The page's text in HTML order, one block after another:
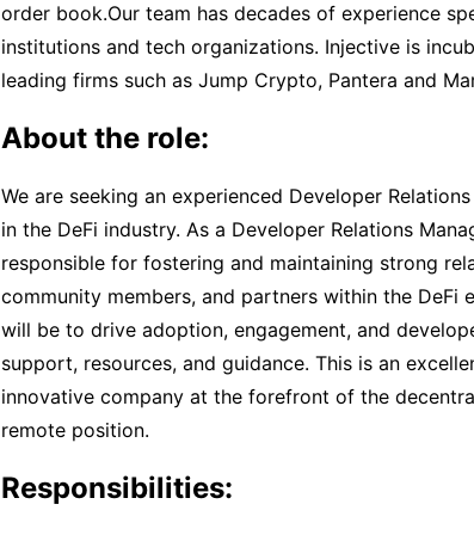
order book.Our team has decades of experience
institutions and tech organizations. Injective is
leading firms such as Jump Crypto, Pantera and
About the role:
We are seeking an experienced Developer
in the DeFi industry. As a Developer Relations
responsible for fostering and maintaining strong
community members, and partners within the DeFi
will be to drive adoption, engagement, and
support, resources, and guidance. This is an
innovative company at the forefront of the
remote position.
Responsibilities: